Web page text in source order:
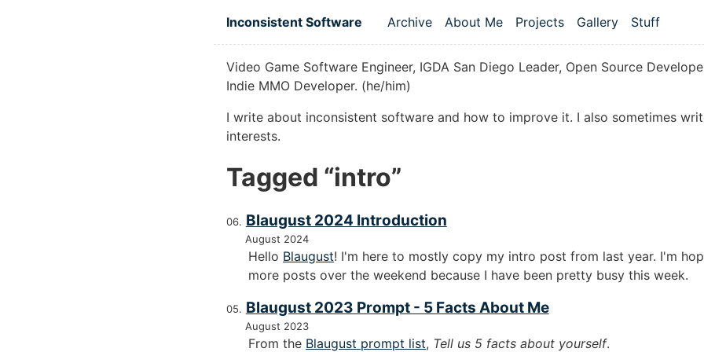
Inconsistent Software
Top level navigation menu
Archive About Me Projects Gallery Stuff
Video Game Software Engineer, IGDA San Diego Leader, Open Source
Indie MMO Developer. (he/him)
I write about inconsistent software and how to improve it. I also sometimes
interests.
Tagged “intro”
Blaugust 2024 Introduction
August 2024
Hello Blaugust! I'm here to mostly copy my intro post from last year. I'm
more posts over the weekend because I have been pretty busy this week.
Blaugust 2023 Prompt - 5 Facts About Me
August 2023
From the Blaugust prompt list, Tell us 5 facts about yourself.